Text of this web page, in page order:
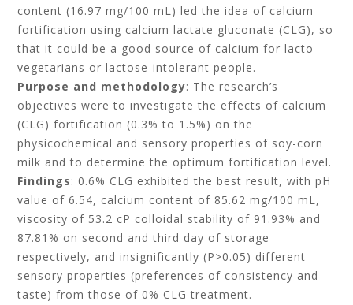
content (16.97 mg/100 mL) led the idea of calcium
fortification using calcium lactate gluconate (CLG), so
that it could be a good source of calcium for lacto-
vegetarians or lactose-intolerant people.
Purpose and methodology: The research’s
objectives were to investigate the effects of calcium
(CLG) fortification (0.3% to 1.5%) on the
physicochemical and sensory properties of soy-corn
milk and to determine the optimum fortification level.
Findings: 0.6% CLG exhibited the best result, with pH
value of 6.54, calcium content of 85.62 mg/100 mL,
viscosity of 53.2 cP colloidal stability of 91.93% and
87.81% on second and third day of storage
respectively, and insignificantly (P>0.05) different
sensory properties (preferences of consistency and
taste) from those of 0% CLG treatment.